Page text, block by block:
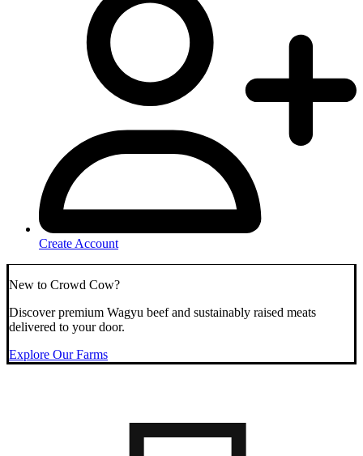
Create Account
New to Crowd Cow?
Discover premium Wagyu beef and sustainably raised meats
delivered to your door.
Explore Our Farms